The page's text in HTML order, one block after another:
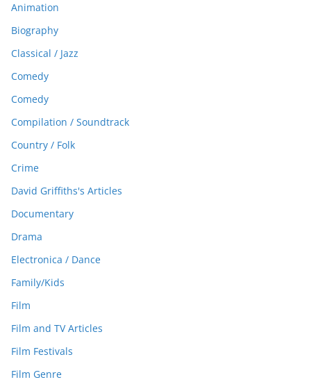
Animation
Biography
Classical / Jazz
Comedy
Comedy
Compilation / Soundtrack
Country / Folk
Crime
David Griffiths's Articles
Documentary
Drama
Electronica / Dance
Family/Kids
Film
Film and TV Articles
Film Festivals
Film Genre